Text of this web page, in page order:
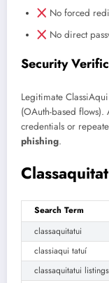
No forced
No direct
Security
Legitimate
(OAuth-based
credentials or
phishing.
Search Term
classaquitatui
classiaqui tatuí
classaquitatui listings